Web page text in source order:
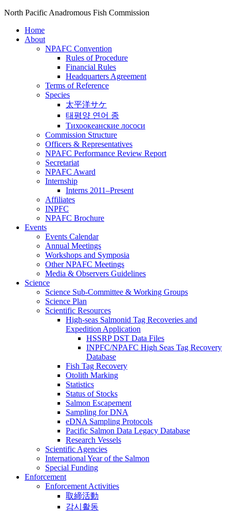
North Pacific Anadromous Fish Commission
Home
About
NPAFC Convention
Rules of Procedure
Financial Rules
Headquarters Agreement
Terms of Reference
Species
太平洋サケ
태평양 연어 종
Тихоокеанские лососи
Commission Structure
Officers & Representatives
NPAFC Performance Review Report
Secretariat
NPAFC Award
Internship
Interns 2011–Present
Affiliates
INPFC
NPAFC Brochure
Events
Events Calendar
Annual Meetings
Workshops and Symposia
Other NPAFC Meetings
Media & Observers Guidelines
Science
Science Sub-Committee & Working Groups
Science Plan
Scientific Resources
High-seas Salmonid Tag Recoveries and
Expedition Application
HSSRP DST Data Files
INPFC/NPAFC High Seas Tag Recovery
Database
Fish Tag Recovery
Otolith Marking
Statistics
Status of Stocks
Salmon Escapement
Sampling for DNA
eDNA Sampling Protocols
Pacific Salmon Data Legacy Database
Research Vessels
Scientific Agencies
International Year of the Salmon
Special Funding
Enforcement
Enforcement Activities
取締活動
감시활동